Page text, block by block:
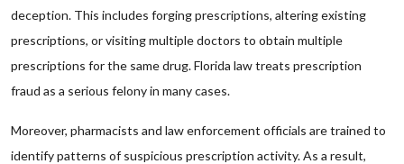
deception. This includes forging prescriptions, altering existing
prescriptions, or visiting multiple doctors to obtain multiple
prescriptions for the same drug. Florida law treats prescription
fraud as a serious felony in many cases.
Moreover, pharmacists and law enforcement officials are trained to
identify patterns of suspicious prescription activity. As a result,